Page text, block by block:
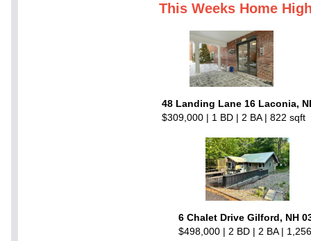
This Weeks Home
48 Landing Lane 16 Laconia,
$309,000 | 1 BD | 2 BA | 822 sqft
6 Chalet Drive Gilford, NH
$498,000 | 2 BD | 2 BA |